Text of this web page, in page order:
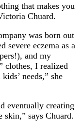
that makes you
Chuard.
was born out
severe eczema as a
and my
clothes, I realized
needs,” she
eventually creating
says Chuard.